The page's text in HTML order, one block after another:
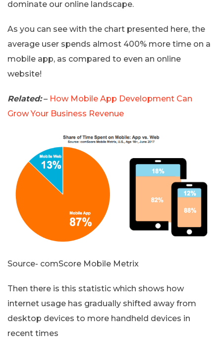
dominate our online landscape.
As you can see with the chart presented here, the
average user spends almost 400% more time on a
mobile app, as compared to even an online
website!
Related: – How Mobile App Development Can
Grow Your Business Revenue
Source- comScore Mobile Metrix
Then there is this statistic which shows how
internet usage has gradually shifted away from
desktop devices to more handheld devices in
recent times